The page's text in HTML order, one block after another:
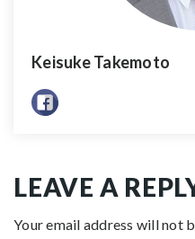
Keisuke Takemoto
LEAVE A
Your email address will not